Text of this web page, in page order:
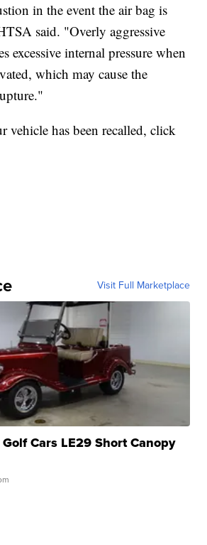
in the event the air bag is
said. "Overly aggressive
excessive internal pressure when
which may cause the
vehicle has been recalled, click
Visit Full Marketplace
Cars LE29 Short Canopy